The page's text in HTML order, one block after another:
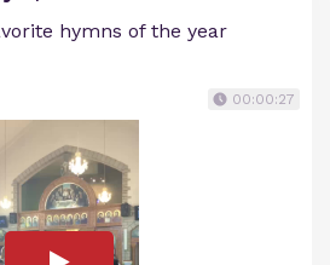
hymns of the year
00:00:27